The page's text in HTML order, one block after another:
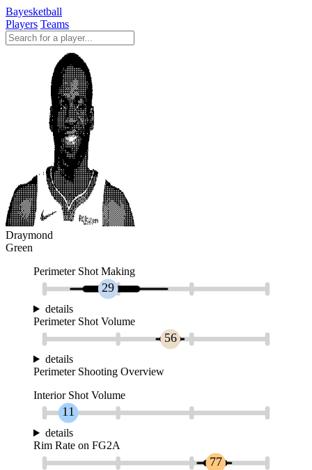
Bayesketball
Players Teams
Draymond
Green
Perimeter Shot Making
29
details
Perimeter Shot Volume
56
details
Perimeter Shooting Overview
Interior Shot Volume
11
details
Rim Rate on FG2A
77